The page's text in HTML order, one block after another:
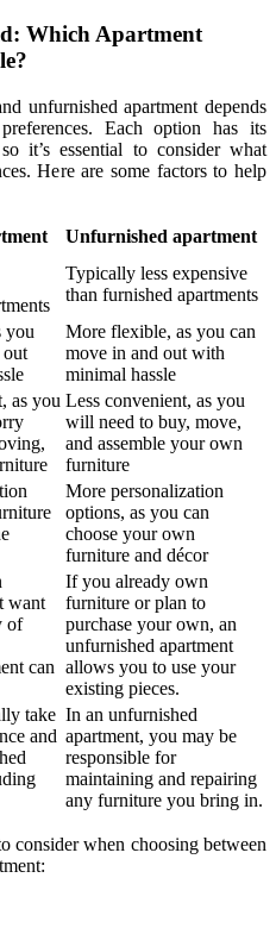
Which Apartment
unfurnished apartment depends
Each option has its
it’s essential to consider what
Here are some factors to help
Unfurnished apartment
Typically less expensive
than furnished apartments
you
out
More flexible, as you can
move in and out with
minimal hassle
as you Less convenient, as you
will need to buy, move,
and assemble your own
furniture
More personalization
options, as you can
choose your own
furniture and décor
want
of
can
If you already own
furniture or plan to
purchase your own, an
unfurnished apartment
allows you to use your
existing pieces.
take
and
In an unfurnished
apartment, you may be
responsible for
maintaining and repairing
any furniture you bring in.
consider when choosing between